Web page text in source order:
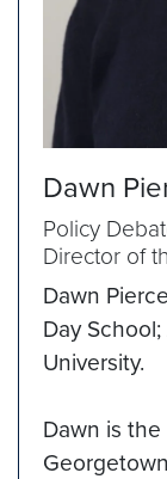
Dawn
Policy
Director of
Dawn
Day
University.
Dawn is